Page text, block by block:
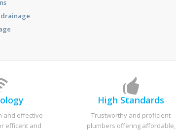
and effective
efficent and
High Standards
Trustworthy and proficient
plumbers offering affordable,